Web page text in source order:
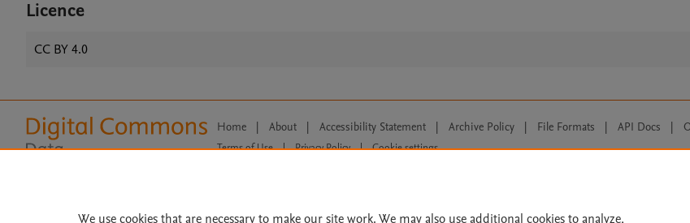
Licence
CC BY 4.0
Home | About | Accessibility Statement | Archive Policy | File Formats | API Docs |
Terms of Use | Privacy Policy |
Cookie settings
We use cookies that are necessary to make our site work. We may also use additional cookies to analyze,